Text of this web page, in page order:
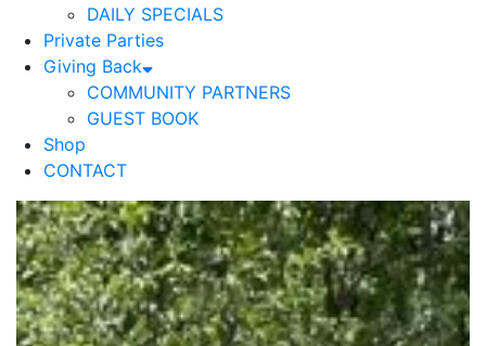
DAILY SPECIALS
Private Parties
Giving Back
COMMUNITY PARTNERS
GUEST BOOK
Shop
CONTACT